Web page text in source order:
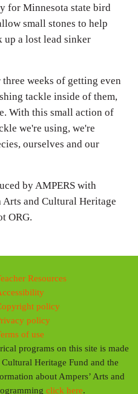
for Minnesota state bird
small stones to help
a lost lead sinker
weeks of getting even
tackle inside of them,
With this small action of
we're using, we're
ourselves and our
by AMPERS with
and Cultural Heritage
ORG.
Resources
policy
policy
of use
programs on this site is made
Heritage Fund and the
about Ampers’ Arts and
click here.